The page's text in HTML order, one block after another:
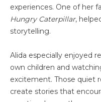
experiences. One of her
Hungry Caterpillar,
storytelling.
Alida especially enjoyed
own children and
excitement. Those quiet
create stories that